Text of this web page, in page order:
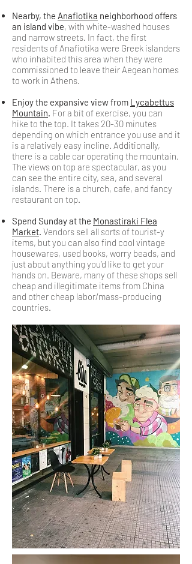
Nearby, the Anafiotika neighborhood offers
an island vibe, with white-washed houses
and narrow streets. In fact, the first
residents of Anafiotika were Greek islanders
who inhabited this area when they were
commissioned to leave their Aegean homes
to work in Athens.
Enjoy the expansive view from Lycabettus
Mountain. For a bit of exercise, you can
hike to the top. It takes 20-30 minutes
depending on which entrance you use and it
is a relatively easy incline. Additionally,
there is a cable car operating the mountain.
The views on top are spectacular, as you
can see the entire city, sea, and several
islands. There is a church, cafe, and fancy
restaurant on top.
Spend Sunday at the Monastiraki Flea
Market. Vendors sell all sorts of tourist-y
items, but you can also find cool vintage
housewares, used books, worry beads, and
just about anything you’d like to get your
hands on. Beware, many of these shops sell
cheap and illegitimate items from China
and other cheap labor/mass-producing
countries.